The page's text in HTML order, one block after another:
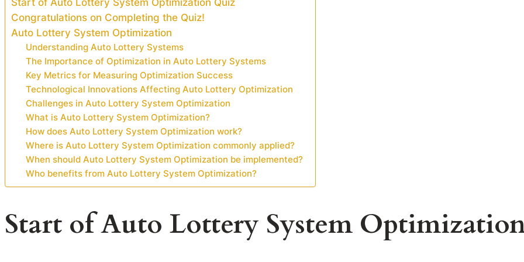
Start of Auto Lottery System Optimization Quiz
Congratulations on Completing the Quiz!
Auto Lottery System Optimization
Understanding Auto Lottery Systems
The Importance of Optimization in Auto Lottery Systems
Key Metrics for Measuring Optimization Success
Technological Innovations Affecting Auto Lottery Optimization
Challenges in Auto Lottery System Optimization
What is Auto Lottery System Optimization?
How does Auto Lottery System Optimization work?
Where is Auto Lottery System Optimization commonly applied?
When should Auto Lottery System Optimization be implemented?
Who benefits from Auto Lottery System Optimization?
Start of Auto Lottery System